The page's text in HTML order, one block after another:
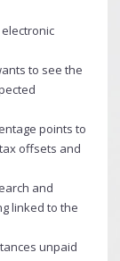
to see the
points to
offsets and
and
linked to the
unpaid